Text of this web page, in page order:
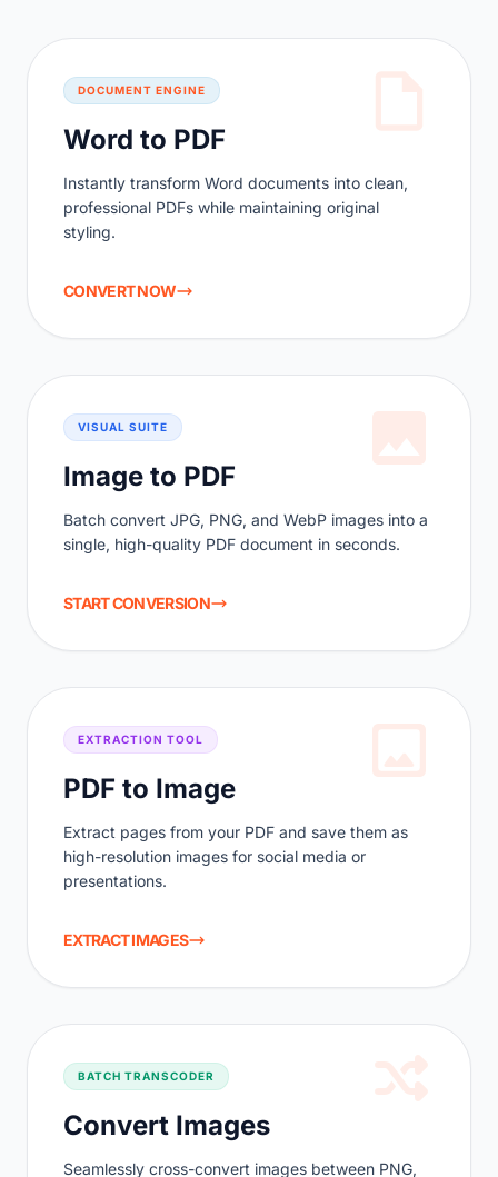
DOCUMENT ENGINE
Word to PDF
Instantly transform Word documents into clean,
professional PDFs while maintaining original
styling.
CONVERT NOW
VISUAL SUITE
Image to PDF
Batch convert JPG, PNG, and WebP images into a
single, high-quality PDF document in seconds.
START CONVERSION
EXTRACTION TOOL
PDF to Image
Extract pages from your PDF and save them as
high-resolution images for social media or
presentations.
EXTRACT IMAGES
BATCH TRANSCODER
Convert Images
Seamlessly cross-convert images between PNG,